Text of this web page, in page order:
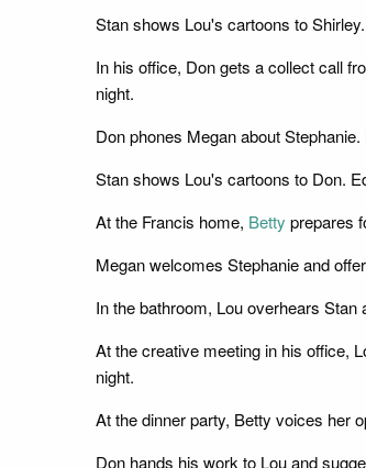
Stan shows Lou's cartoons to
In his office, Don gets a collect call
night.
Don phones Megan about
Stan shows Lou's cartoons to Don.
At the Francis home, Betty prepares
Megan welcomes Stephanie and
In the bathroom, Lou overhears
At the creative meeting in his office,
night.
At the dinner party, Betty voices her
Don hands his work to Lou and